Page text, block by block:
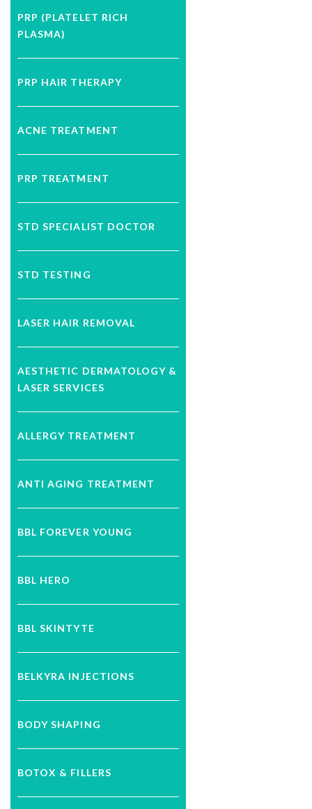
PRP (PLATELET RICH
PLASMA)
PRP HAIR THERAPY
ACNE TREATMENT
PRP TREATMENT
STD SPECIALIST DOCTOR
STD TESTING
LASER HAIR REMOVAL
AESTHETIC DERMATOLOGY &
LASER SERVICES
ALLERGY TREATMENT
ANTI AGING TREATMENT
BBL FOREVER YOUNG
BBL HERO
BBL SKINTYTE
BELKYRA INJECTIONS
BODY SHAPING
BOTOX & FILLERS